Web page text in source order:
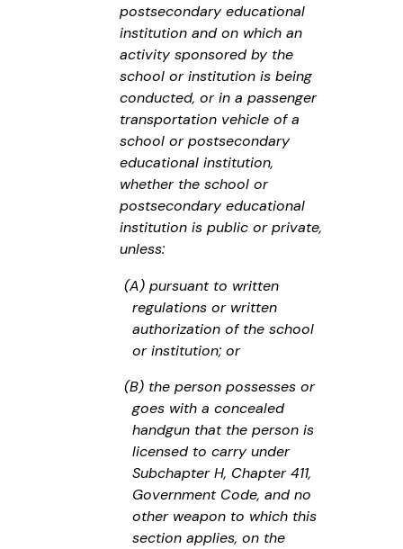
postsecondary educational
institution and on which an
activity sponsored by the
school or institution is being
conducted, or in a passenger
transportation vehicle of a
school or postsecondary
educational institution,
whether the school or
postsecondary educational
institution is public or private,
unless:
(A) pursuant to written
regulations or written
authorization of the school
or institution; or
(B) the person possesses or
goes with a concealed
handgun that the person is
licensed to carry under
Subchapter H, Chapter 411,
Government Code, and no
other weapon to which this
section applies, on the